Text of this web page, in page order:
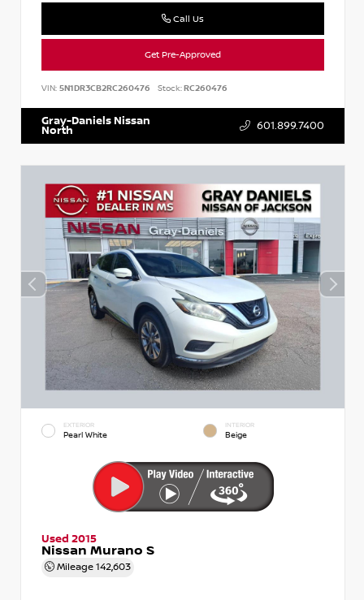
Call Us
Get Pre-Approved
VIN: 5N1DR3CB2RC260476 Stock:RC260476
Gray-Daniels Nissan
North 601.899.7400
EXTERIOR
Pearl White
INTERIOR
Beige
Used 2015
Nissan Murano S
Mileage 142,603